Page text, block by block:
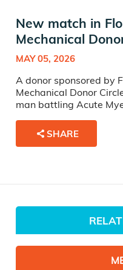
New match in
Mechanical
MAY 05, 2026
A donor sponsored by
Mechanical Donor
man battling Acute
SHARE